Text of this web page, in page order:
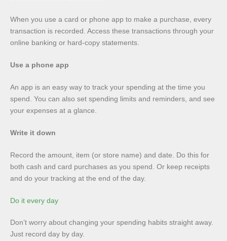
When you use a card or phone app to make a purchase, every
transaction is recorded. Access these transactions through your
online banking or hard-copy statements.
Use a phone app
An app is an easy way to track your spending at the time you
spend. You can also set spending limits and reminders, and see
your expenses at a glance.
Write it down
Record the amount, item (or store name) and date. Do this for
both cash and card purchases as you spend. Or keep receipts
and do your tracking at the end of the day.
Do it every day
Don’t worry about changing your spending habits straight away.
Just record day by day.